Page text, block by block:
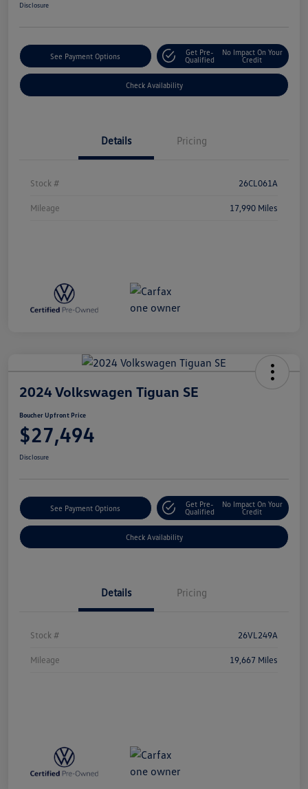
Disclosure
See Payment Options
Get Pre-
Qualified
No Impact On Your
Credit
Check Availability
Details Pricing
Stock # 26CL061A
Mileage 17,990 Miles
2024 Volkswagen Tiguan SE
Boucher Upfront Price
$27,494
Disclosure
See Payment Options
Get Pre-
Qualified
No Impact On Your
Credit
Check Availability
Details Pricing
Stock # 26VL249A
Mileage 19,667 Miles